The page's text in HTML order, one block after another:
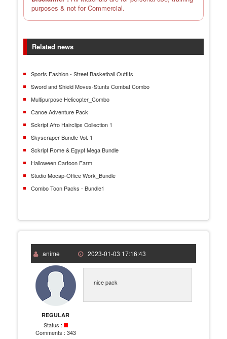
purposes & not for Commercial.
Related news
Sports Fashion - Street Basketball Outfits
Sword and Shield Moves-Stunts Combat Combo
Multipurpose Helicopter_Combo
Canoe Adventure Pack
Sckript Afro Hairclips Collection 1
Skyscraper Bundle Vol. 1
Sckript Rome & Egypt Mega Bundle
Halloween Cartoon Farm
Studio Mocap-Office Work_Bundle
Combo Toon Packs - Bundle1
anime 2023-01-03 17:16:43
REGULAR
Status :
Comments : 343
nice pack